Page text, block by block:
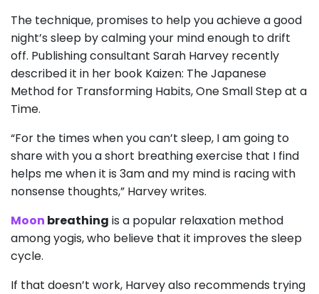
The technique, promises to help you achieve a good
night’s sleep by calming your mind enough to drift
off. Publishing consultant Sarah Harvey recently
described it in her book Kaizen: The Japanese
Method for Transforming Habits, One Small Step at a
Time.
“For the times when you can’t sleep, I am going to
share with you a short breathing exercise that I find
helps me when it is 3am and my mind is racing with
nonsense thoughts,” Harvey writes.
Moon breathing is a popular relaxation method
among yogis, who believe that it improves the sleep
cycle.
If that doesn’t work, Harvey also recommends trying